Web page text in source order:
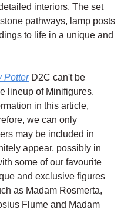
interiors. The set
pathways, lamp posts
to life in a unique and
Potter D2C can't be
lineup of Minifigures.
in this article,
we can only
may be included in
appear, possibly in
some of our favourite
and exclusive figures
as Madam Rosmerta,
Flume and Madam